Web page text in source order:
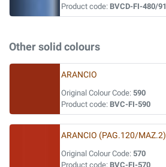
Product code: BVCD-FI-480/91
Other solid colours
ARANCIO
Original Colour Code: 590
Product code: BVC-FI-590
ARANCIO (PAG.120/MAZ.2)
Original Colour Code: 570
Product code: BVC-FI-570